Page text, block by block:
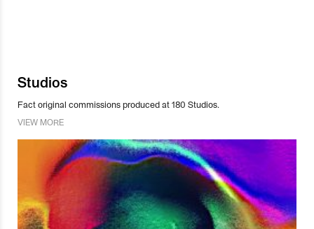
Studios
Fact original commissions produced at 180 Studios.
VIEW MORE